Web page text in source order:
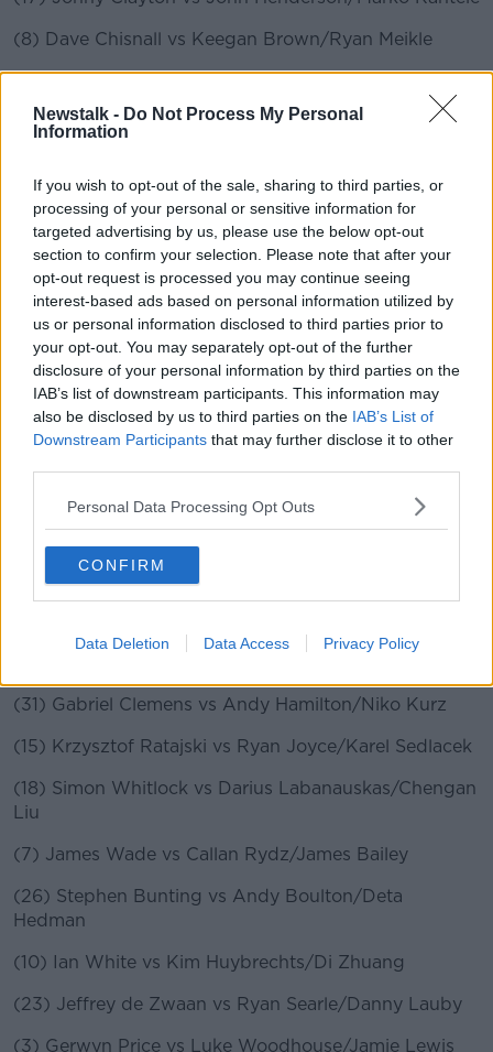
Newstalk - Do Not Process My Personal
Information
If you wish to opt-out of the sale, sharing to third parties, or
processing of your personal or sensitive information for
targeted advertising by us, please use the below opt-out
section to confirm your selection. Please note that after your
opt-out request is processed you may continue seeing
interest-based ads based on personal information utilized by
us or personal information disclosed to third parties prior to
your opt-out. You may separately opt-out of the further
disclosure of your personal information by third parties on the
IAB’s list of downstream participants. This information may
also be disclosed by us to third parties on the IAB’s List of
Downstream Participants that may further disclose it to other
Personal Data Processing Opt Outs
CONFIRM
Data Deletion Data Access Privacy Policy
(8) Dave Chisnall vs Keegan Brown/Ryan Meikle
(25) Danny Noppert vs Martijn Kleermaker/Cameron
Carolissen
(24) Jermaine Wattimena vs Derk Telnekes/Nick
Kenny
(4) Michael Smith vs Jason Lowe/Dimitri Gorbunov
(29) Devon Petersen vs Steve Lennon/Daniel Larsson
(13) Gary Anderson vs Madars Razma/Toru Suzuki
(20) Mensur Suljovic vs Maik Kuivenhoven/Matthew
Edgar
(5) Rob Cross vs Dirk van Duijvenbode/Bradley
(28) Jamie Hughes vs Adam Hunt/Lisa Ashton
(12) Glen Durrant vs Steve Beaton/Diogo Portela
(31) Gabriel Clemens vs Andy Hamilton/Niko Kurz
(15) Krzysztof Ratajski vs Ryan Joyce/Karel Sedlacek
(18) Simon Whitlock vs Darius Labanauskas/Chengan
Liu
(7) James Wade vs Callan Rydz/James Bailey
(26) Stephen Bunting vs Andy Boulton/Deta
Hedman
(10) Ian White vs Kim Huybrechts/Di Zhuang
(23) Jeffrey de Zwaan vs Ryan Searle/Danny Lauby
(3) Gerwyn Price vs Luke Woodhouse/Jamie Lewis